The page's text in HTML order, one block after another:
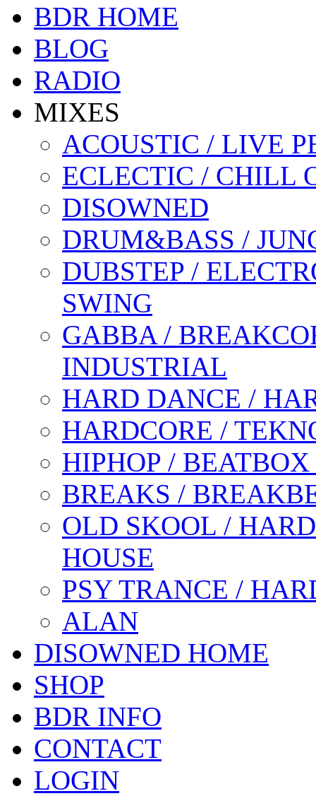
BDR HOME
BLOG
RADIO
MIXES
ACOUSTIC / LIVE
ECLECTIC / CHILL
DISOWNED
DRUM&BASS /
DUBSTEP /
SWING
GABBA /
INDUSTRIAL
HARD DANCE /
HARDCORE /
HIPHOP /
BREAKS /
OLD SKOOL /
HOUSE
PSY TRANCE /
ALAN
DISOWNED HOME
SHOP
BDR INFO
CONTACT
LOGIN